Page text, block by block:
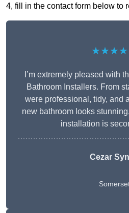
4, fill in the contact form below to
I’m extremely pleased with
Bathroom Installers. From
were professional, tidy, and
new bathroom looks
installation is
Cezar